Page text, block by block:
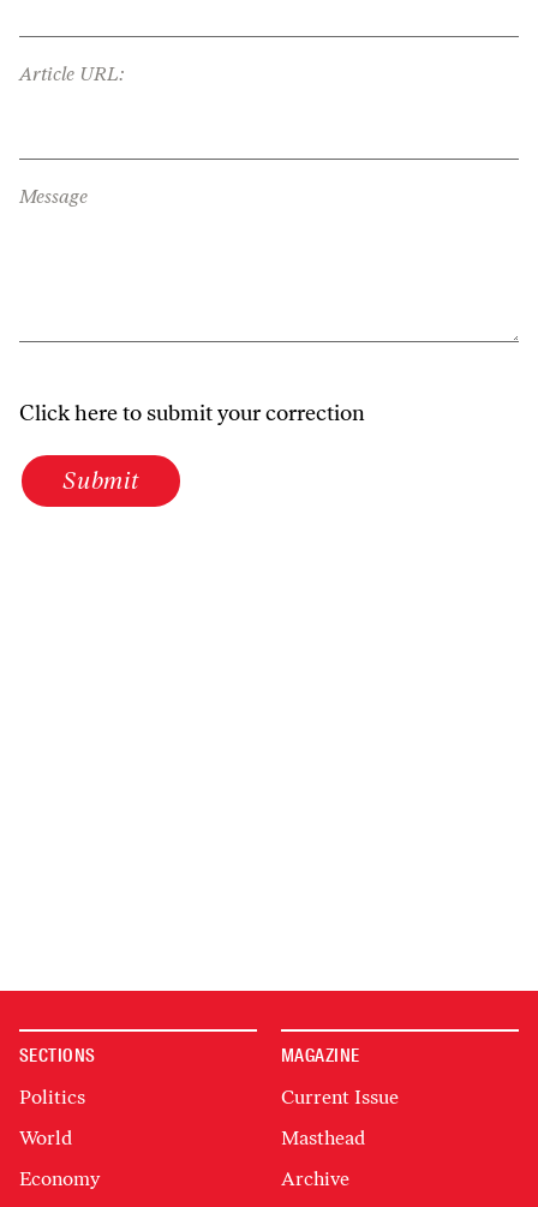
Article URL:
Message
Click here to submit your correction
Submit
SECTIONS
Politics
World
Economy
MAGAZINE
Current Issue
Masthead
Archive